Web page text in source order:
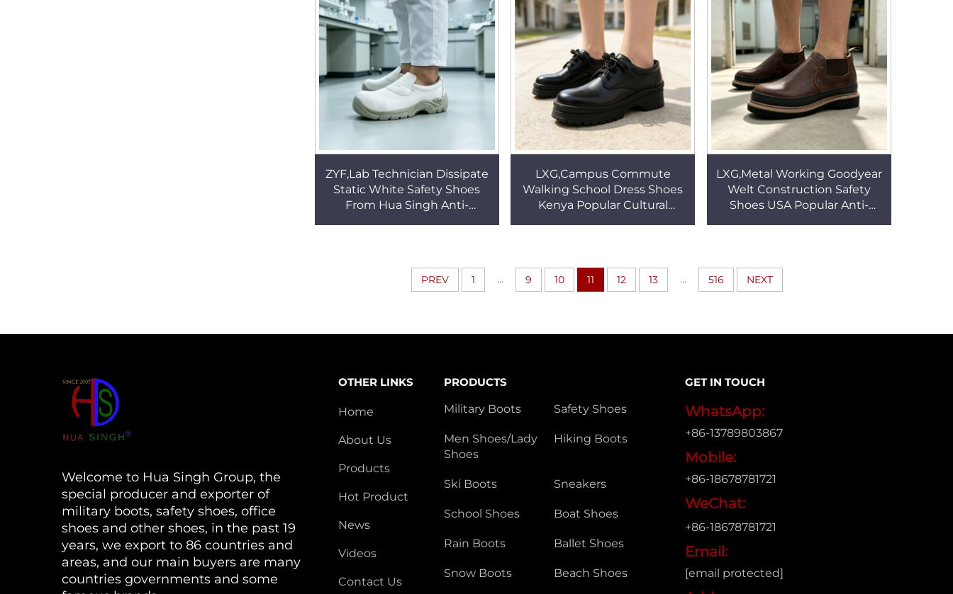
ZYF,Lab Technician Dissipate
Static White Safety Shoes
From Hua Singh Anti-
LXG,Campus Commute
Walking School Dress Shoes
Kenya Popular Cultural
LXG,Metal Working Goodyear
Welt Construction Safety
Shoes USA Popular Anti-
PREV 1 ... 9 10 11 12 13 ... 516 NEXT
Welcome to Hua Singh Group, the
special producer and exporter of
military boots, safety shoes, office
shoes and other shoes, in the past 19
years, we export to 86 countries and
areas, and our main buyers are many
countries governments and some
OTHER LINKS
Home
About Us
Products
Hot Product
News
Videos
Contact Us
PRODUCTS
Military Boots
Safety Shoes
Men Shoes/Lady
Shoes
Hiking Boots
Ski Boots Sneakers
School Shoes Boat Shoes
Rain Boots Ballet Shoes
Snow Boots Beach Shoes
GET IN TOUCH
WhatsApp:
+86-13789803867
Mobile:
+86-18678781721
WeChat:
+86-18678781721
Email:
[email protected]